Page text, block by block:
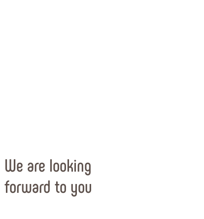
We are looking
forward to you